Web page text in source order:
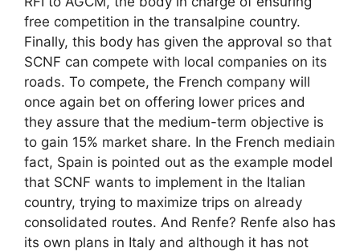
free competition in the transalpine country.
Finally, this body has given the approval so that
SCNF can compete with local companies on its
roads. To compete, the French company will
once again bet on offering lower prices and
they assure that the medium-term objective is
to gain 15% market share. In the French mediain
fact, Spain is pointed out as the example model
that SCNF wants to implement in the Italian
country, trying to maximize trips on already
consolidated routes. And Renfe? Renfe also has
its own plans in Italy and although it has not